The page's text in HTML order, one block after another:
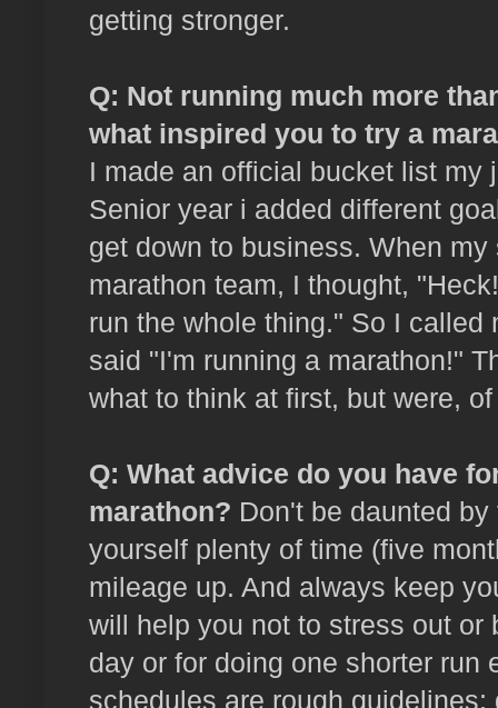
getting stronger.
Q: Not running much more
what inspired you to try a
I made an official bucket list my
Senior year i added different
get down to business. When
marathon team, I thought,
run the whole thing." So I called
said "I'm running a marathon!"
what to think at first, but were,
Q: What advice do you have
marathon? Don't be daunted
yourself plenty of time (five
mileage up. And always keep
will help you not to stress out or
day or for doing one shorter run
schedules are rough